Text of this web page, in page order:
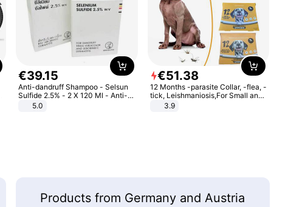
€39.15
Anti-dandruff Shampoo - Selsun
Sulfide 2.5% - 2 X 120 Ml - Anti-
dandruff - Hair Loss Prevention
5.0
€51.38
12 Months -parasite Collar, -flea, -
tick, Leishmaniosis,For Small and
Medium Dogs
3.9
Products from Germany and Austria